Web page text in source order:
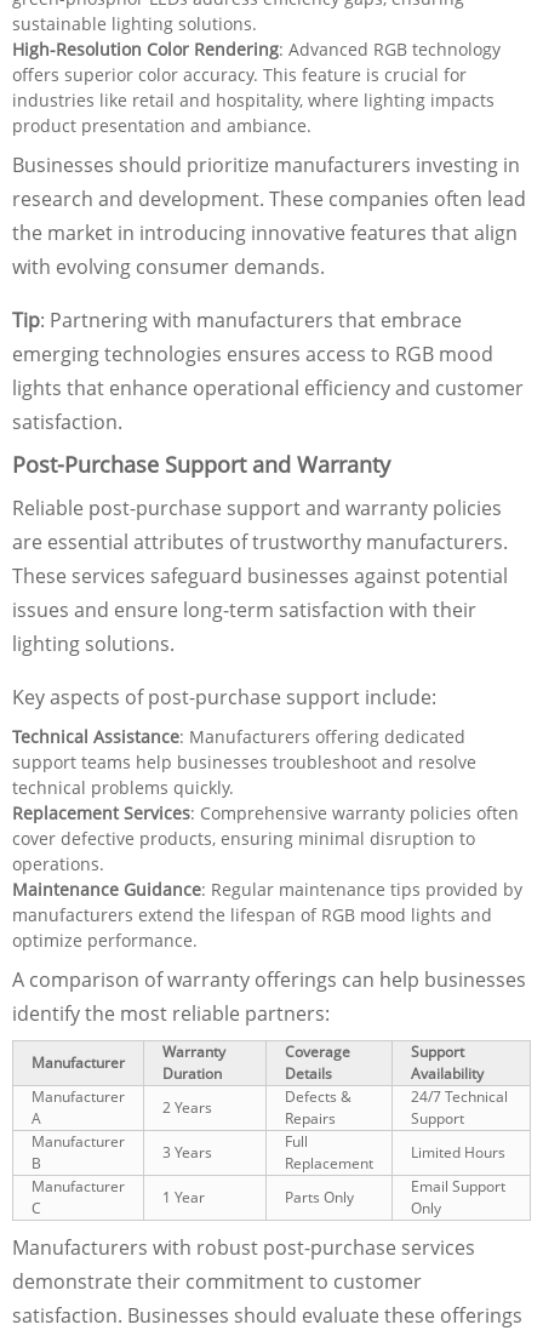
sustainable lighting solutions.
High-Resolution Color Rendering: Advanced RGB technology
offers superior color accuracy. This feature is crucial for
industries like retail and hospitality, where lighting impacts
product presentation and ambiance.
Businesses should prioritize manufacturers investing in
research and development. These companies often lead
the market in introducing innovative features that align
with evolving consumer demands.
Tip: Partnering with manufacturers that embrace
emerging technologies ensures access to RGB mood
lights that enhance operational efficiency and customer
satisfaction.
Post-Purchase Support and Warranty
Reliable post-purchase support and warranty policies
are essential attributes of trustworthy manufacturers.
These services safeguard businesses against potential
issues and ensure long-term satisfaction with their
lighting solutions.
Key aspects of post-purchase support include:
Technical Assistance: Manufacturers offering dedicated
support teams help businesses troubleshoot and resolve
technical problems quickly.
Replacement Services: Comprehensive warranty policies often
cover defective products, ensuring minimal disruption to
operations.
Maintenance Guidance: Regular maintenance tips provided by
manufacturers extend the lifespan of RGB mood lights and
optimize performance.
A comparison of warranty offerings can help businesses
identify the most reliable partners:
Manufacturer
Warranty
Duration
Coverage
Details
Support
Availability
Manufacturer
A
2 Years
Defects &
Repairs
24/7 Technical
Support
Manufacturer
B
3 Years
Full
Replacement
Limited Hours
Manufacturer
C
1 Year Parts Only
Email Support
Only
Manufacturers with robust post-purchase services
demonstrate their commitment to customer
satisfaction. Businesses should evaluate these offerings